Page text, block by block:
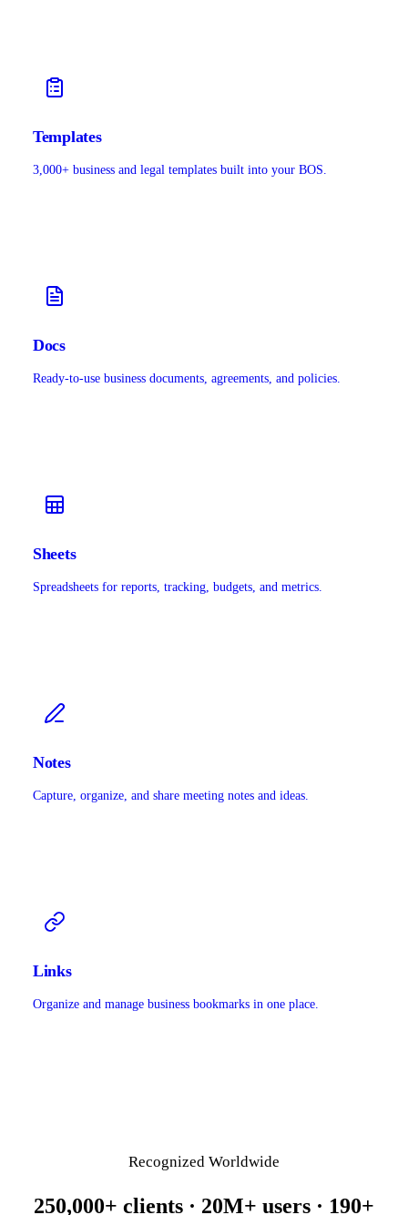
Templates
3,000+ business and legal templates built into your BOS.
Docs
Ready-to-use business documents, agreements, and policies.
Sheets
Spreadsheets for reports, tracking, budgets, and metrics.
Notes
Capture, organize, and share meeting notes and ideas.
Links
Organize and manage business bookmarks in one place.
Recognized Worldwide
250,000+ clients · 20M+ users · 190+